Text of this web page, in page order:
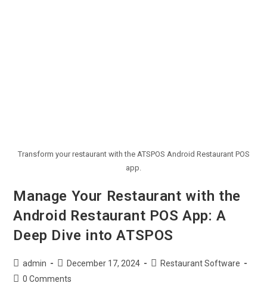
Transform your restaurant with the ATSPOS Android Restaurant POS
app.
Manage Your Restaurant with the
Android Restaurant POS App: A
Deep Dive into ATSPOS
admin December 17, 2024
Restaurant Software
0 Comments